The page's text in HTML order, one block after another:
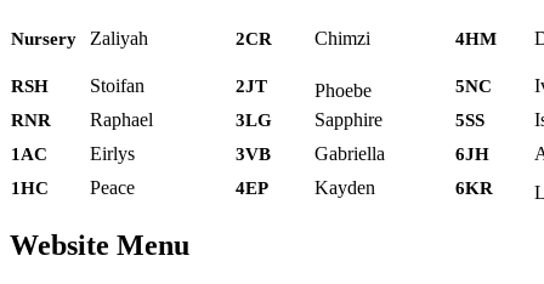
Nursery Zaliyah 2CR Chimzi 4HM
RSH Stoifan 2JT Phoebe 5NC
RNR Raphael 3LG Sapphire 5SS
1AC Eirlys 3VB Gabriella 6JH
1HC Peace 4EP Kayden 6KR
Website Menu